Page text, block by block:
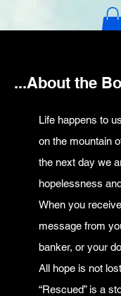
The
...About the
Life happens to
on the mountain
the next day we
hopelessness
When you
message from
banker, or your
All hope is not
“Rescued” is a